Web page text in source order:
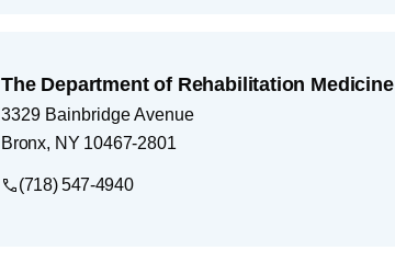
The Department of Rehabilitation Medicine
3329 Bainbridge Avenue
Bronx, NY 10467-2801
(718) 547-4940